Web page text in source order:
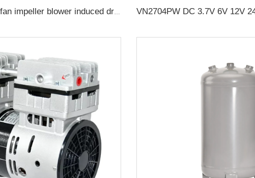
Industrial exhaust fan impeller blower induced draft fan high performance centrifugal fan CY270P